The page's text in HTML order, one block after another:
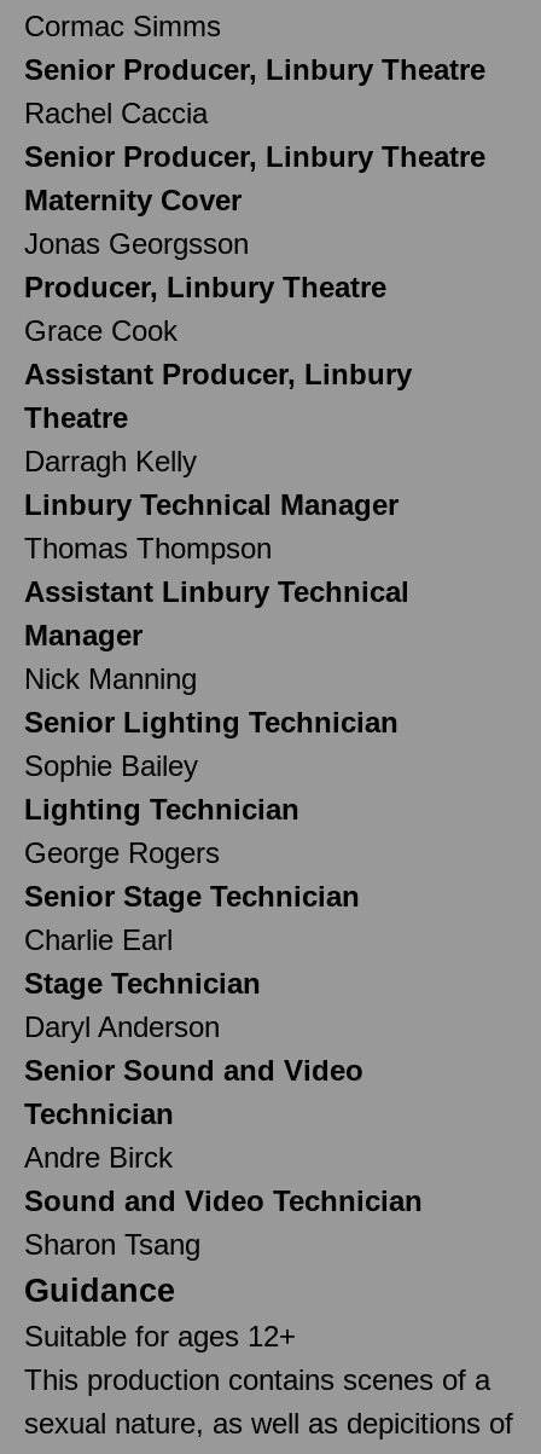
Cormac Simms
Senior Producer, Linbury Theatre
Rachel Caccia
Senior Producer, Linbury Theatre
Maternity Cover
Jonas Georgsson
Producer, Linbury Theatre
Grace Cook
Assistant Producer, Linbury
Theatre
Darragh Kelly
Linbury Technical Manager
Thomas Thompson
Assistant Linbury Technical
Manager
Nick Manning
Senior Lighting Technician
Sophie Bailey
Lighting Technician
George Rogers
Senior Stage Technician
Charlie Earl
Stage Technician
Daryl Anderson
Senior Sound and Video
Technician
Andre Birck
Sound and Video Technician
Sharon Tsang
Guidance
Suitable for ages 12+
This production contains scenes of a
sexual nature, as well as depicitions of